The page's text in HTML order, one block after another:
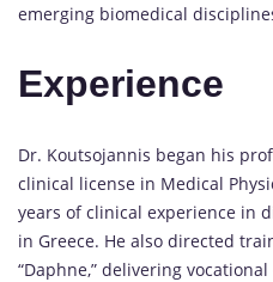
emerging biomedical
Experience
Dr. Koutsojannis began his
clinical license in Medical
years of clinical experience in
in Greece. He also directed
“Daphne,” delivering